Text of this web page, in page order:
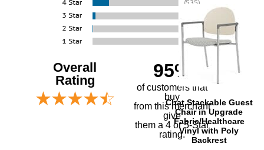
Chat Stackable Guest
Chair in Upgrade
Fabric/Healthcare
Vinyl with Poly
Backrest
Overall
Rating
95%
of customers that
buy
from this merchant
give
them a 4 or 5-Star
rating.